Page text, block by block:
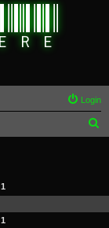
Login
c
1
1